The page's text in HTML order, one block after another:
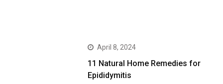
April 8, 2024
11 Natural Home Remedies for
Epididymitis